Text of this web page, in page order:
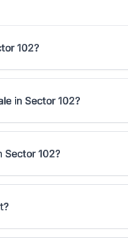
102?
in Sector 102?
Sector 102?